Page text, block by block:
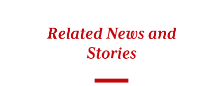
Related News and
Stories